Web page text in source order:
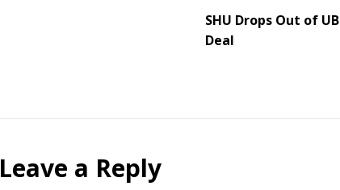
SHU Drops Out of UB
Deal
Leave a Reply